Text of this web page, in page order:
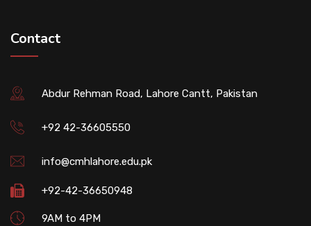
Contact
Abdur Rehman Road, Lahore Cantt, Pakistan
+92 42-36605550
info@cmhlahore.edu.pk
+92-42-36650948
9AM to 4PM